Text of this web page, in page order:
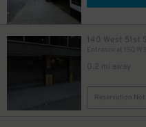
140 West 51st
Entrance at 150 W
0.2 mi away
Reservation Not